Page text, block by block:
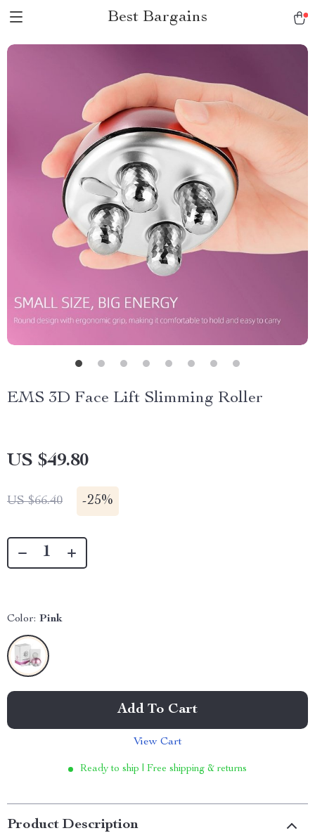
Best Bargains
EMS 3D Face Lift Slimming Roller
US $49.80
US $66.40 -25%
Color: Pink
Add To Cart
View Cart
Ready to ship | Free shipping & returns
Product Description